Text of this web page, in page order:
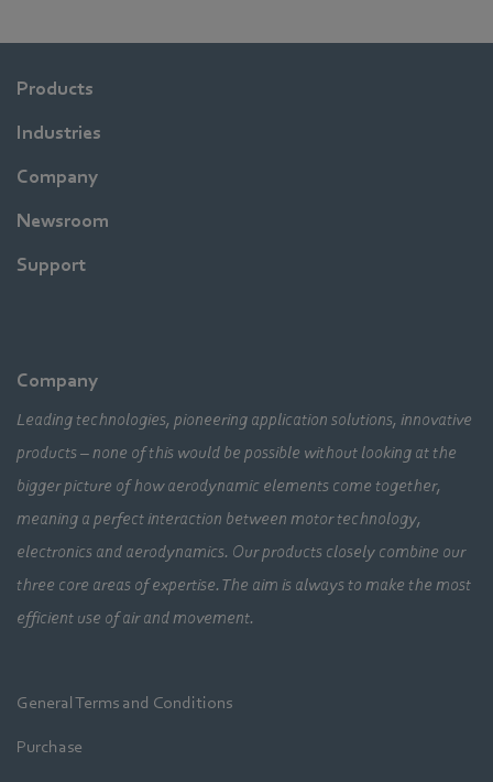
Products
Industries
Company
Newsroom
Support
Company
Leading technologies, pioneering application solutions, innovative
products – none of this would be possible without looking at the
bigger picture of how aerodynamic elements come together,
meaning a perfect interaction between motor technology,
electronics and aerodynamics. Our products closely combine our
three core areas of expertise. The aim is always to make the most
efficient use of air and movement.
General Terms and Conditions
Purchase